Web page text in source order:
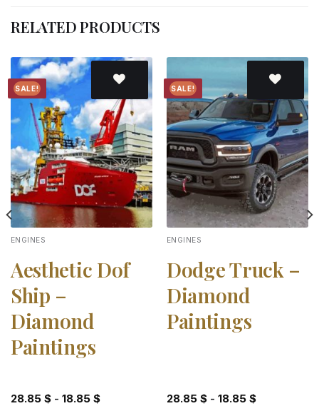
RELATED PRODUCTS
SALE!
Add to
wishlist
ENGINES
Aesthetic Dof
Ship –
Diamond
Paintings
28.85 $- 18.85 $
SALE!
Add to
wishlist
ENGINES
Dodge Truck –
Diamond
Paintings
28.85 $- 18.85 $